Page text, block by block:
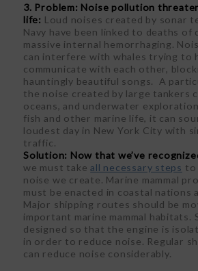
3. Problem: Noise pollution
life: Loud noises created by sonar
Navy have been linked to deaths of
massive internal hemorrhaging.
can interfere with whales trying to
communicate with each other,
hauntingly beautiful songs. A
the noise created by large tankers
oceans, and underwater
fish and other marine life, it can
loudest day in New York City with
traffic.
Solution: Now that we’ve
we must takeall necessary steps to
noise we create. Marine mammal
must be enacted in coastal nations
Major shipping routes should be
important marine mammal habitats.
designed so that the engine is
in order to reduce noise. Regular
can reduce noise considerably.